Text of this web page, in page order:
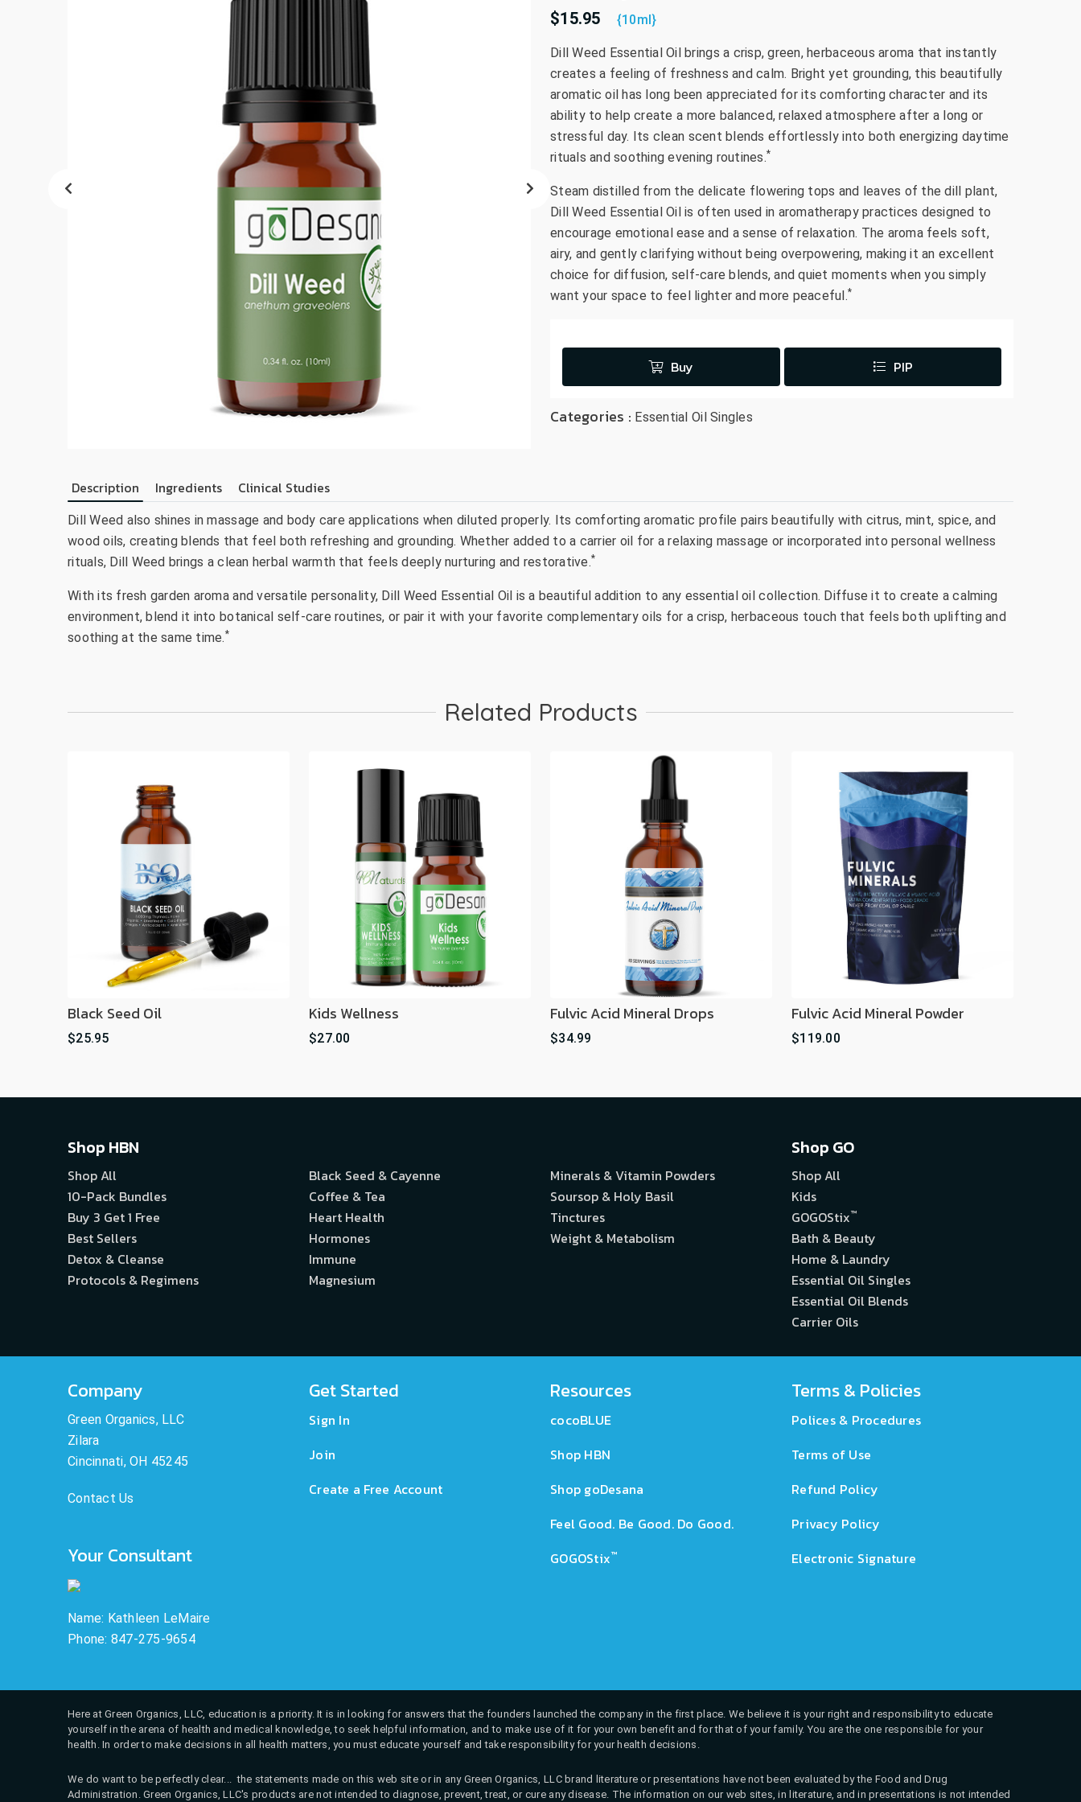
$15.95 {10ml}
Dill Weed Essential Oil brings a crisp, green, herbaceous aroma that instantly
creates a feeling of freshness and calm. Bright yet grounding, this beautifully
aromatic oil has long been appreciated for its comforting character and its
ability to help create a more balanced, relaxed atmosphere after a long or
stressful day. Its clean scent blends effortlessly into both energizing daytime
rituals and soothing evening routines.*
Steam distilled from the delicate flowering tops and leaves of the dill plant,
Dill Weed Essential Oil is often used in aromatherapy practices designed to
encourage emotional ease and a sense of relaxation. The aroma feels soft,
airy, and gently clarifying without being overpowering, making it an excellent
choice for diffusion, self-care blends, and quiet moments when you simply
want your space to feel lighter and more peaceful.*
Buy PIP
Categories : Essential Oil Singles
Description Ingredients Clinical Studies
Dill Weed also shines in massage and body care applications when diluted properly. Its comforting aromatic profile pairs beautifully with citrus, mint, spice, and
wood oils, creating blends that feel both refreshing and grounding. Whether added to a carrier oil for a relaxing massage or incorporated into personal wellness
rituals, Dill Weed brings a clean herbal warmth that feels deeply nurturing and restorative.*
With its fresh garden aroma and versatile personality, Dill Weed Essential Oil is a beautiful addition to any essential oil collection. Diffuse it to create a calming
environment, blend it into botanical self-care routines, or pair it with your favorite complementary oils for a crisp, herbaceous touch that feels both uplifting and
soothing at the same time.*
Related Products
Black Seed Oil
$25.95
Kids Wellness
$27.00
Fulvic Acid Mineral Drops
$34.99
Fulvic Acid Mineral Powder
$119.00
Shop HBN
Shop All
10-Pack Bundles
Buy 3 Get 1 Free
Best Sellers
Detox & Cleanse
Protocols & Regimens
Black Seed & Cayenne
Coffee & Tea
Heart Health
Hormones
Immune
Magnesium
Minerals & Vitamin Powders
Soursop & Holy Basil
Tinctures
Weight & Metabolism
Shop GO
Shop All
Kids
GOGOStix™
Bath & Beauty
Home & Laundry
Essential Oil Singles
Essential Oil Blends
Carrier Oils
Company
Green Organics, LLC
Zilara
Cincinnati, OH 45245
Contact Us
Your Consultant
Name: Kathleen LeMaire
Phone: 847-275-9654
Get Started
Sign In
Join
Create a Free Account
Resources
cocoBLUE
Shop HBN
Shop goDesana
Feel Good. Be Good. Do Good.
GOGOStix™
Terms & Policies
Polices & Procedures
Terms of Use
Refund Policy
Privacy Policy
Electronic Signature
Here at Green Organics, LLC, education is a priority. It is in looking for answers that the founders launched the company in the first place. We believe it is your right and responsibility to educate
yourself in the arena of health and medical knowledge, to seek helpful information, and to make use of it for your own benefit and for that of your family. You are the one responsible for your
health. In order to make decisions in all health matters, you must educate yourself and take responsibility for your health decisions.
We do want to be perfectly clear... the statements made on this web site or in any Green Organics, LLC brand literature or presentations have not been evaluated by the Food and Drug
Administration. Green Organics, LLC's products are not intended to diagnose, prevent, treat, or cure any disease. The information on our web sites, in literature, and in presentations is not intended